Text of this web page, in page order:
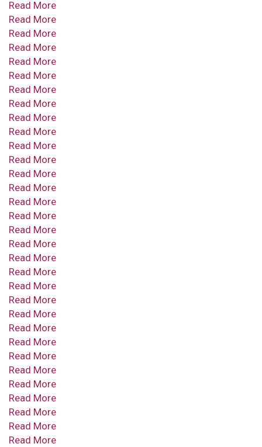
Read More
Read More
Read More
Read More
Read More
Read More
Read More
Read More
Read More
Read More
Read More
Read More
Read More
Read More
Read More
Read More
Read More
Read More
Read More
Read More
Read More
Read More
Read More
Read More
Read More
Read More
Read More
Read More
Read More
Read More
Read More
Read More